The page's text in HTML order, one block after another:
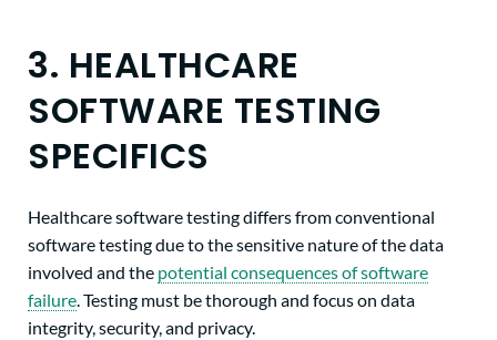
3. HEALTHCARE
SOFTWARE TESTING
SPECIFICS
Healthcare software testing differs from conventional
software testing due to the sensitive nature of the data
involved and the potential consequences of software
failure. Testing must be thorough and focus on data
integrity, security, and privacy.